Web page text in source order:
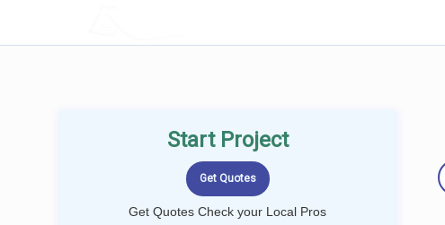
Start Project
Get Quotes Check your Local Pros